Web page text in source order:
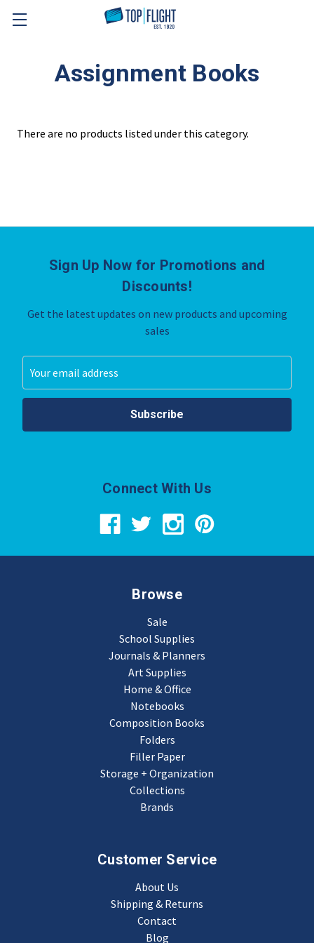
Skip to main content
Assignment Books
There are no products listed under this category.
Sign Up Now for Promotions and
Discounts!
Get the latest updates on new products and upcoming
sales
Address
Connect With Us
Browse
Sale
School Supplies
Journals & Planners
Art Supplies
Home & Office
Notebooks
Composition Books
Folders
Filler Paper
Storage + Organization
Collections
Brands
Customer Service
About Us
Shipping & Returns
Contact
Blog